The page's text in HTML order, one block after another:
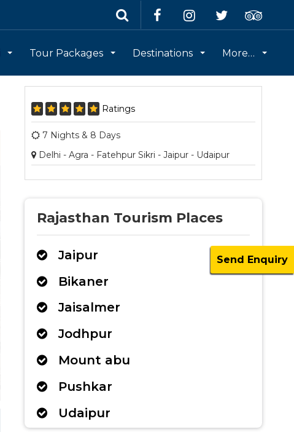
Tour Packages Destinations More…
Ratings
7 Nights & 8 Days
Delhi - Agra - Fatehpur Sikri - Jaipur - Udaipur
Rajasthan Tourism Places
Jaipur
Bikaner
Jaisalmer
Jodhpur
Mount abu
Pushkar
Udaipur
Send Enquiry